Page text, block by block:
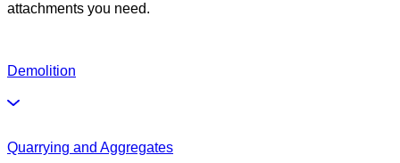
attachments you need.
Demolition
Quarrying and Aggregates